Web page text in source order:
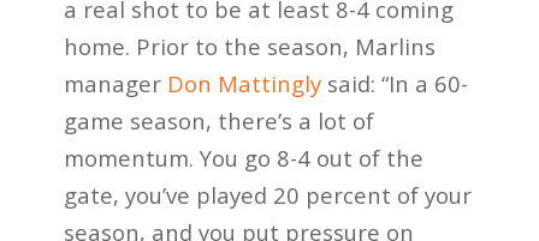
a real shot to be at least 8-4 coming
home. Prior to the season, Marlins
manager Don Mattinglysaid: “In a 60-
game season, there’s a lot of
momentum. You go 8-4 out of the
gate, you’ve played 20 percent of your
season, and you put pressure on